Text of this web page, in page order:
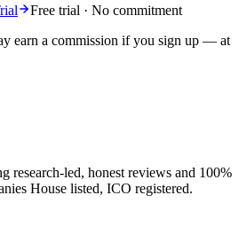
Free trial · No commitment
earn a commission if you sign up — at
research-led, honest reviews and 100%
House listed, ICO registered.